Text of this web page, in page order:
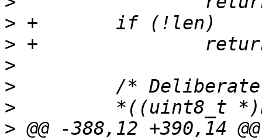
>
>
>
>
>
> @@ -388,12 +390,14